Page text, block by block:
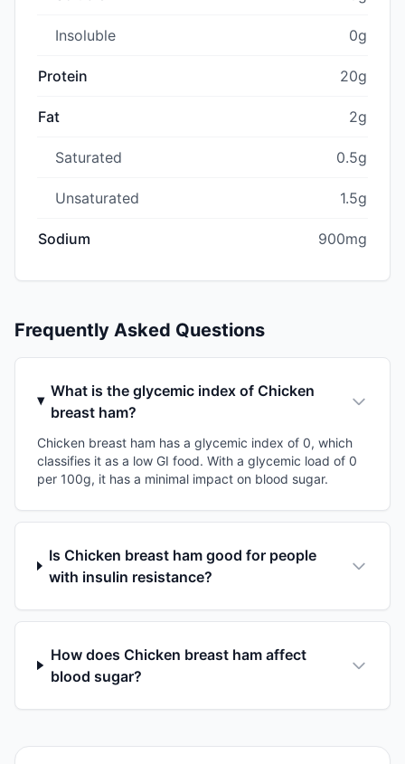
Insoluble 0g
Protein 20g
Fat 2g
Saturated 0.5g
Unsaturated 1.5g
Sodium 900mg
Frequently Asked Questions
What is the glycemic index of Chicken
breast ham?
Chicken breast ham has a glycemic index of 0, which
classifies it as a low GI food. With a glycemic load of 0
per 100g, it has a minimal impact on blood sugar.
Is Chicken breast ham good for people
with insulin resistance?
How does Chicken breast ham affect
blood sugar?